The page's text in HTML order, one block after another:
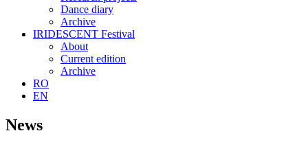
Dance diary
Archive
IRIDESCENT Festival
About
Current edition
Archive
RO
EN
News